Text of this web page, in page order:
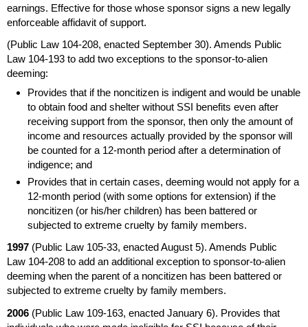
earnings. Effective for those whose sponsor signs a new legally
enforceable affidavit of support.
(Public Law 104-208, enacted September 30). Amends Public
Law 104-193 to add two exceptions to the sponsor-to-alien
deeming:
Provides that if the noncitizen is indigent and would be unable
to obtain food and shelter without SSI benefits even after
receiving support from the sponsor, then only the amount of
income and resources actually provided by the sponsor will
be counted for a 12-month period after a determination of
indigence; and
Provides that in certain cases, deeming would not apply for a
12-month period (with some options for extension) if the
noncitizen (or his/her children) has been battered or
subjected to extreme cruelty by family members.
1997 (Public Law 105-33, enacted August 5). Amends Public
Law 104-208 to add an additional exception to sponsor-to-alien
deeming when the parent of a noncitizen has been battered or
subjected to extreme cruelty by family members.
2006 (Public Law 109-163, enacted January 6). Provides that